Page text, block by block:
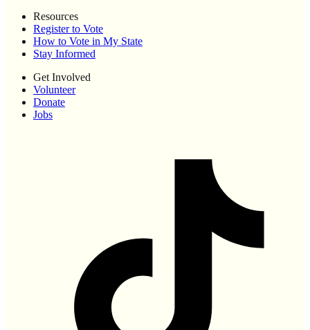
Resources
Register to Vote
How to Vote in My State
Stay Informed
Get Involved
Volunteer
Donate
Jobs